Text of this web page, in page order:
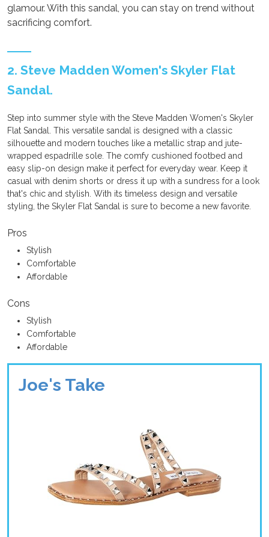
glamour. With this sandal, you can stay on trend without
sacrificing comfort.
2. Steve Madden Women's Skyler Flat
Sandal.
Step into summer style with the Steve Madden Women's Skyler
Flat Sandal. This versatile sandal is designed with a classic
silhouette and modern touches like a metallic strap and jute-
wrapped espadrille sole. The comfy cushioned footbed and
easy slip-on design make it perfect for everyday wear. Keep it
casual with denim shorts or dress it up with a sundress for a look
that's chic and stylish. With its timeless design and versatile
styling, the Skyler Flat Sandal is sure to become a new favorite.
Pros
Stylish
Comfortable
Affordable
Cons
Stylish
Comfortable
Affordable
Joe's Take